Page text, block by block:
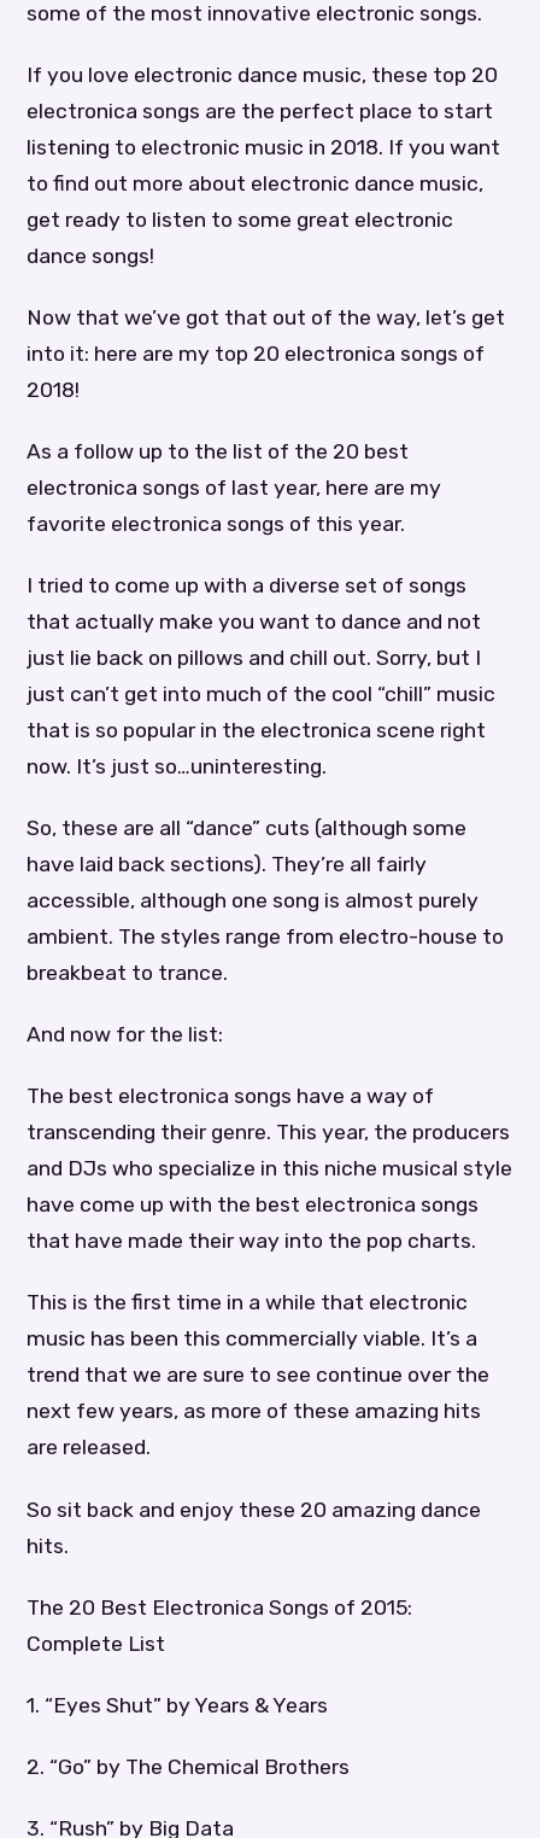
some of the most innovative electronic songs.
If you love electronic dance music, these top 20
electronica songs are the perfect place to start
listening to electronic music in 2018. If you want
to find out more about electronic dance music,
get ready to listen to some great electronic
dance songs!
Now that we’ve got that out of the way, let’s get
into it: here are my top 20 electronica songs of
2018!
As a follow up to the list of the 20 best
electronica songs of last year, here are my
favorite electronica songs of this year.
I tried to come up with a diverse set of songs
that actually make you want to dance and not
just lie back on pillows and chill out. Sorry, but I
just can’t get into much of the cool “chill” music
that is so popular in the electronica scene right
now. It’s just so…uninteresting.
So, these are all “dance” cuts (although some
have laid back sections). They’re all fairly
accessible, although one song is almost purely
ambient. The styles range from electro-house to
breakbeat to trance.
And now for the list:
The best electronica songs have a way of
transcending their genre. This year, the producers
and DJs who specialize in this niche musical style
have come up with the best electronica songs
that have made their way into the pop charts.
This is the first time in a while that electronic
music has been this commercially viable. It’s a
trend that we are sure to see continue over the
next few years, as more of these amazing hits
are released.
So sit back and enjoy these 20 amazing dance
hits.
The 20 Best Electronica Songs of 2015:
Complete List
1. “Eyes Shut” by Years & Years
2. “Go” by The Chemical Brothers
3. “Rush” by Big Data